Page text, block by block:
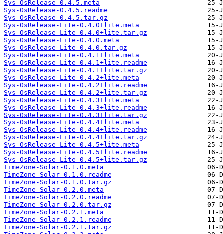
Sys-OsRelease-0.4.5.meta
Sys-OsRelease-0.4.5.readme
Sys-OsRelease-0.4.5.tar.gz
Sys-OsRelease-Lite-0.4.0+lite.meta
Sys-OsRelease-Lite-0.4.0+lite.tar.gz
Sys-OsRelease-Lite-0.4.0.meta
Sys-OsRelease-Lite-0.4.0.tar.gz
Sys-OsRelease-Lite-0.4.1+lite.meta
Sys-OsRelease-Lite-0.4.1+lite.readme
Sys-OsRelease-Lite-0.4.1+lite.tar.gz
Sys-OsRelease-Lite-0.4.2+lite.meta
Sys-OsRelease-Lite-0.4.2+lite.readme
Sys-OsRelease-Lite-0.4.2+lite.tar.gz
Sys-OsRelease-Lite-0.4.3+lite.meta
Sys-OsRelease-Lite-0.4.3+lite.readme
Sys-OsRelease-Lite-0.4.3+lite.tar.gz
Sys-OsRelease-Lite-0.4.4+lite.meta
Sys-OsRelease-Lite-0.4.4+lite.readme
Sys-OsRelease-Lite-0.4.4+lite.tar.gz
Sys-OsRelease-Lite-0.4.5+lite.meta
Sys-OsRelease-Lite-0.4.5+lite.readme
Sys-OsRelease-Lite-0.4.5+lite.tar.gz
TimeZone-Solar-0.1.0.meta
TimeZone-Solar-0.1.0.readme
TimeZone-Solar-0.1.0.tar.gz
TimeZone-Solar-0.2.0.meta
TimeZone-Solar-0.2.0.readme
TimeZone-Solar-0.2.0.tar.gz
TimeZone-Solar-0.2.1.meta
TimeZone-Solar-0.2.1.readme
TimeZone-Solar-0.2.1.tar.gz